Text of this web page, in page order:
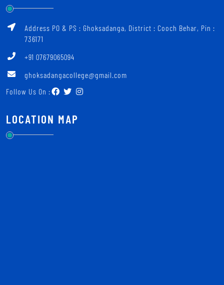
Address PO & PS : Ghoksadanga, District : Cooch Behar, Pin :
736171
+91 07679065094
ghoksadangacollege@gmail.com
Follow Us On :
LOCATION MAP